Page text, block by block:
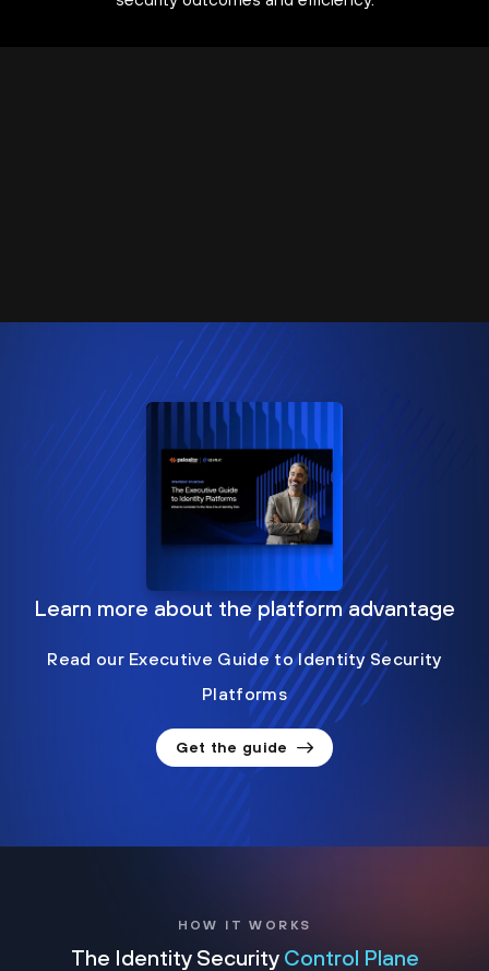
Learn more about the platform advantage
Read our Executive Guide to Identity Security
Platforms
Get the guide
HOW IT WORKS
The Identity Security Control Plane